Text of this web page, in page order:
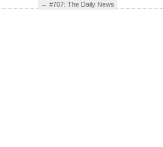
← #707: The Daily News